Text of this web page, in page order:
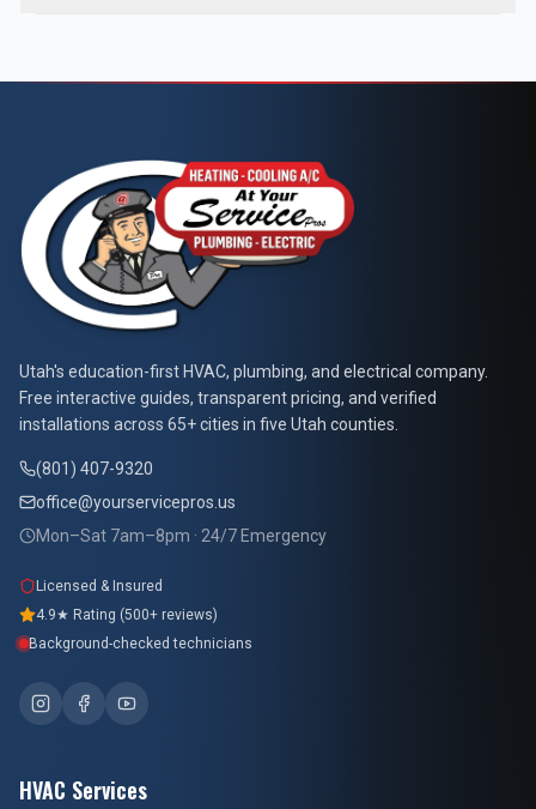
At Your Service Pros
Utah's education-first HVAC, plumbing, and electrical company.
Free interactive guides, transparent pricing, and verified
installations across 65+ cities in five Utah counties.
(801) 407-9320
office@yourservicepros.us
Mon–Sat 7am–8pm · 24/7 Emergency
Licensed & Insured
4.9★ Rating (500+ reviews)
Background-checked technicians
HVAC Services